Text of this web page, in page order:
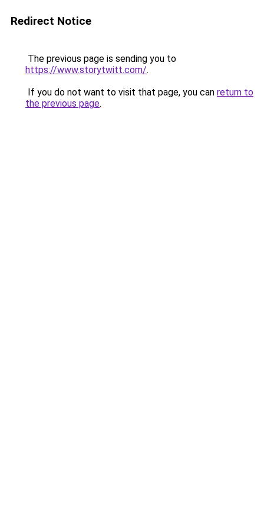
Redirect Notice
The previous page is sending you to
https://www.storytwitt.com/.
If you do not want to visit that page, you can return to
the previous page.